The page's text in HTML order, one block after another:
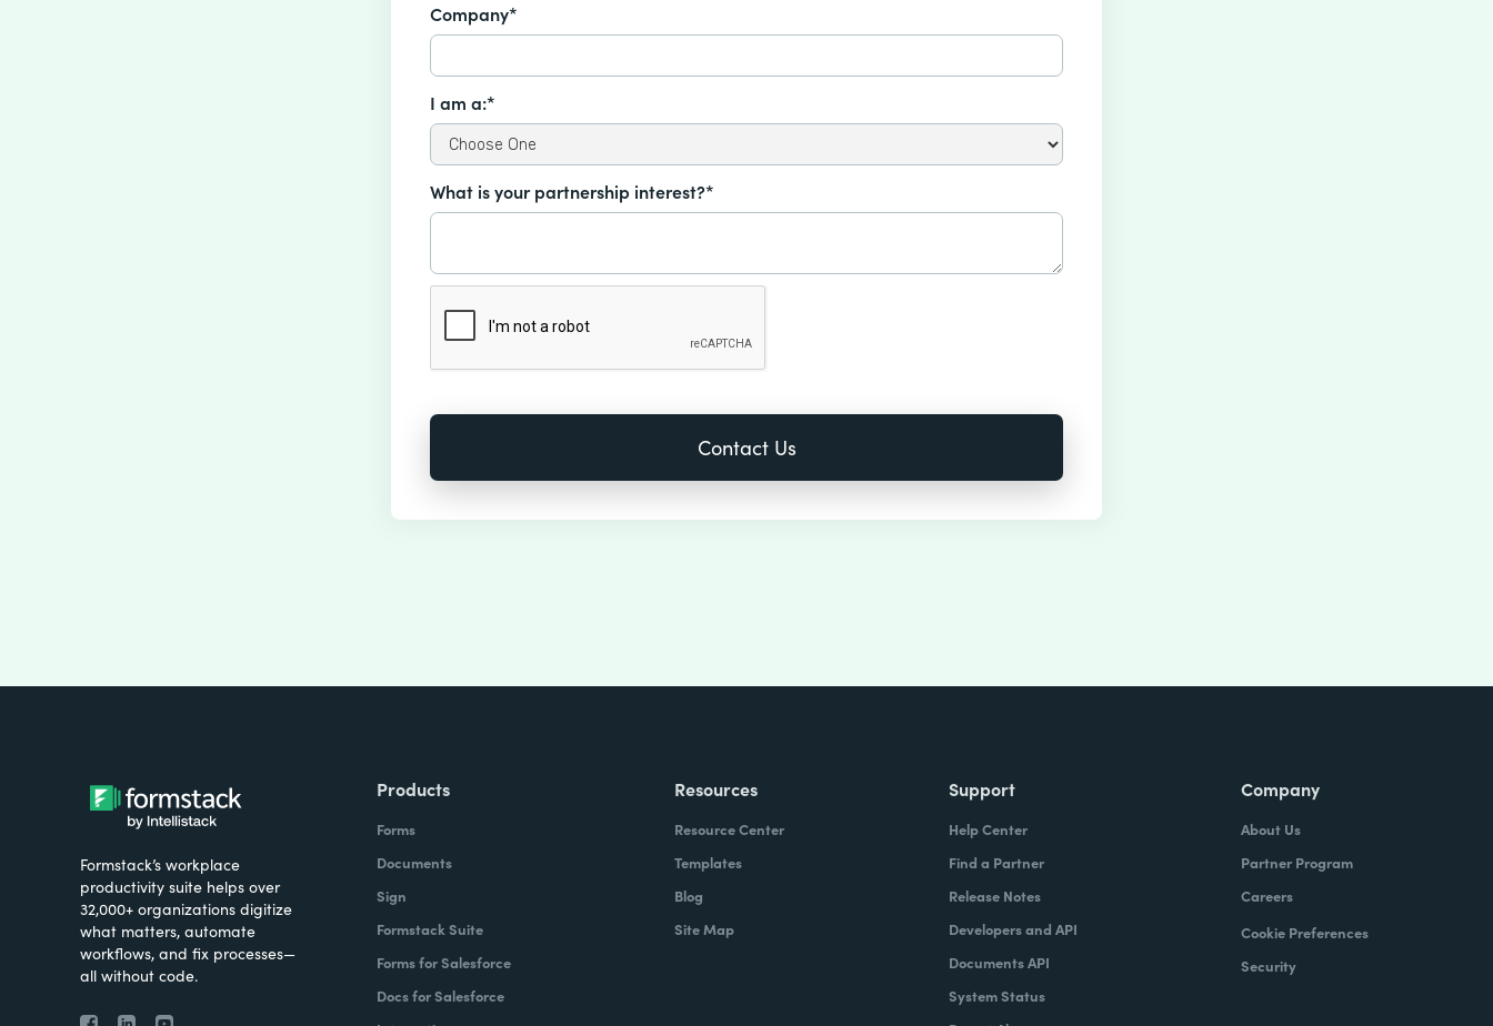
Company*
I am a:*
What is your partnership interest?*
Formstack’s workplace
productivity suite helps over
32,000+ organizations digitize
what matters, automate
workflows, and fix processes—
all without code.
Products
Forms
Documents
Sign
Formstack Suite
Forms for Salesforce
Docs for Salesforce
Resources
Resource Center
Templates
Blog
Site Map
Support
Help Center
Find a Partner
Release Notes
Developers and API
Documents API
System Status
Company
About Us
Partner Program
Careers
Cookie Preferences
Security